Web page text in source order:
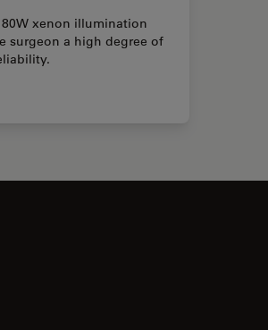
xenon illumination
surgeon a high degree of